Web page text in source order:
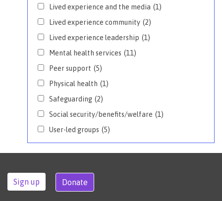
Lived experience and the media (1)
Lived experience community (2)
Lived experience leadership (1)
Mental health services (11)
Peer support (5)
Physical health (1)
Safeguarding (2)
Social security/benefits/welfare (1)
User-led groups (5)
Sign up Donate